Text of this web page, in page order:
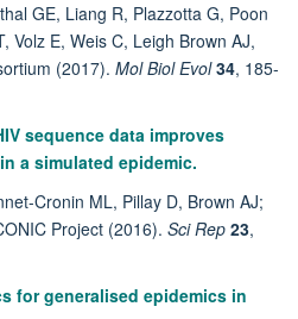
GE, Liang R, Plazzotta G, Poon
Volz E, Weis C, Leigh Brown AJ,
(2017). Mol Biol Evol 34, 185-
sequence data improves
a simulated epidemic.
Cronin ML, Pillay D, Brown AJ;
Project (2016). Sci Rep 23,
for generalised epidemics in